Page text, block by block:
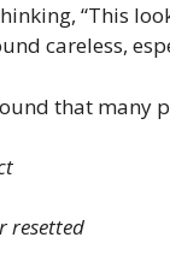
“This
careless,
that many
resetted